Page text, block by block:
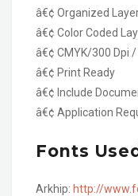
â€¢ Organized
â€¢ Color Coded
â€¢ CMYK/300 Dpi
â€¢ Print Ready
â€¢ Include
â€¢ Application
Fonts
Arkhip: http://